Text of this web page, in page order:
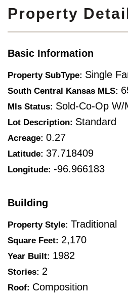
Property
Basic Information
Property SubType: Single
South Central Kansas MLS:
Mls Status: Sold-Co-Op W/
Lot Description: Standard
Acreage: 0.27
Latitude: 37.718409
Longitude: -96.966183
Building
Property Style: Traditional
Square Feet: 2,170
Year Built: 1982
Stories: 2
Roof: Composition